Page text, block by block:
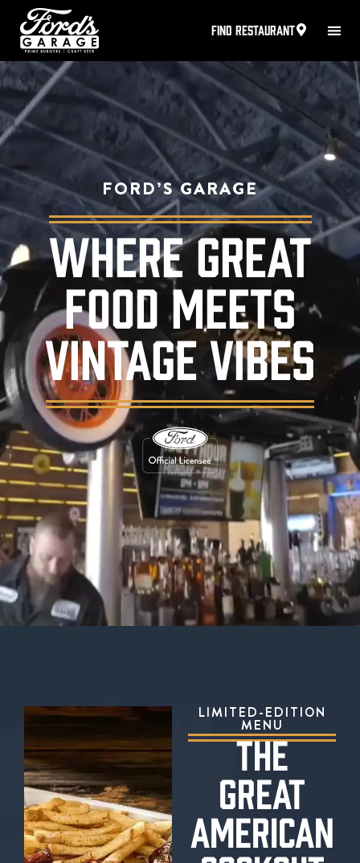
FIND RESTAURANT
FORD’S GARAGE
WHERE GREAT
FOOD MEETS
VINTAGE VIBES
Background video showing Ford's Garage
LIMITED-EDITION
MENU
THE
GREAT
AMERICAN